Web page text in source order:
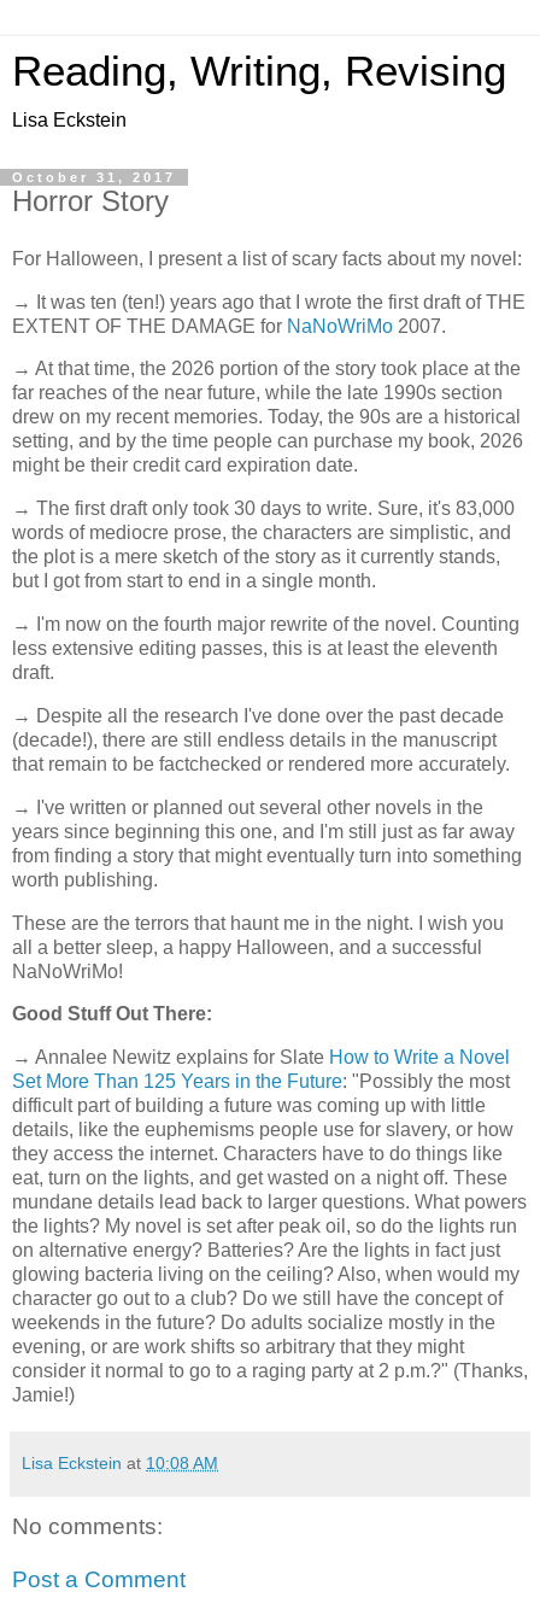
Reading, Writing, Revising
Lisa Eckstein
October 31, 2017
Horror Story
For Halloween, I present a list of scary facts about my novel:
→ It was ten (ten!) years ago that I wrote the first draft of THE
EXTENT OF THE DAMAGE for NaNoWriMo 2007.
→ At that time, the 2026 portion of the story took place at the
far reaches of the near future, while the late 1990s section
drew on my recent memories. Today, the 90s are a historical
setting, and by the time people can purchase my book, 2026
might be their credit card expiration date.
→ The first draft only took 30 days to write. Sure, it's 83,000
words of mediocre prose, the characters are simplistic, and
the plot is a mere sketch of the story as it currently stands,
but I got from start to end in a single month.
→ I'm now on the fourth major rewrite of the novel. Counting
less extensive editing passes, this is at least the eleventh
draft.
→ Despite all the research I've done over the past decade
(decade!), there are still endless details in the manuscript
that remain to be factchecked or rendered more accurately.
→ I've written or planned out several other novels in the
years since beginning this one, and I'm still just as far away
from finding a story that might eventually turn into something
worth publishing.
These are the terrors that haunt me in the night. I wish you
all a better sleep, a happy Halloween, and a successful
NaNoWriMo!
Good Stuff Out There:
→ Annalee Newitz explains for Slate How to Write a Novel
Set More Than 125 Years in the Future: "Possibly the most
difficult part of building a future was coming up with little
details, like the euphemisms people use for slavery, or how
they access the internet. Characters have to do things like
eat, turn on the lights, and get wasted on a night off. These
mundane details lead back to larger questions. What powers
the lights? My novel is set after peak oil, so do the lights run
on alternative energy? Batteries? Are the lights in fact just
glowing bacteria living on the ceiling? Also, when would my
character go out to a club? Do we still have the concept of
weekends in the future? Do adults socialize mostly in the
evening, or are work shifts so arbitrary that they might
consider it normal to go to a raging party at 2 p.m.?" (Thanks,
Jamie!)
Lisa Eckstein at 10:08 AM
No comments:
Post a Comment